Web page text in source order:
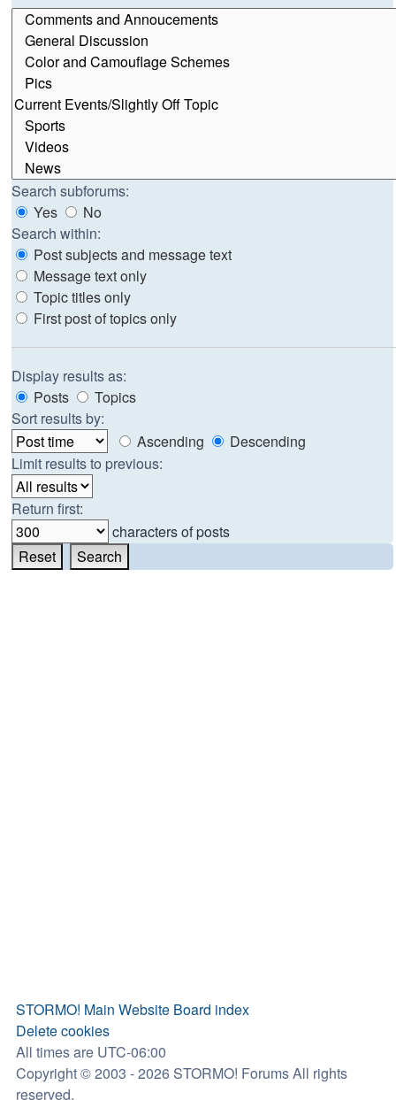
Search subforums:
Yes
No
Search within:
Post subjects and message text
Message text only
Topic titles only
First post of topics only
Display results as:
Posts
Topics
Sort results by:
Ascending
Descending
Limit results to previous:
Return first:
characters of posts
STORMO! Main Website Board index
Delete cookies
All times are UTC-06:00
Copyright © 2003 - 2026 STORMO! Forums All rights
reserved.